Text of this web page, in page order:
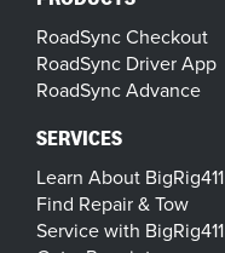
RoadSync Checkout
RoadSync Driver App
RoadSync Advance
SERVICES
Learn About BigRig411
Find Repair & Tow
Service with BigRig411